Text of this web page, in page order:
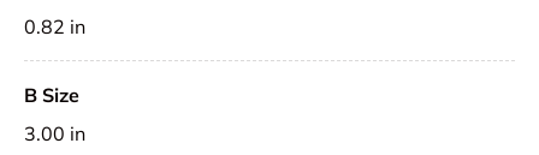
0.82 in
B Size
3.00 in